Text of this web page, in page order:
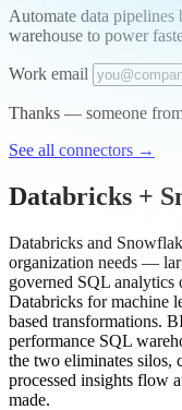
Automate data pipelines
warehouse to power
Work email
Thanks — someone
See all connectors →
Databricks +
Databricks and
organization needs —
governed SQL analytics
Databricks for machine
based transformations.
performance SQL
the two eliminates silos,
processed insights flow
made.